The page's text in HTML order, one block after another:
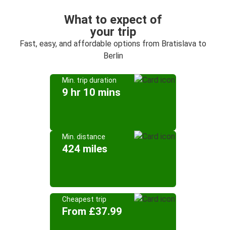
What to expect of
your trip
Fast, easy, and affordable options from Bratislava to
Berlin
Min. trip duration
9 hr 10 mins
Min. distance
424 miles
Cheapest trip
From £37.99